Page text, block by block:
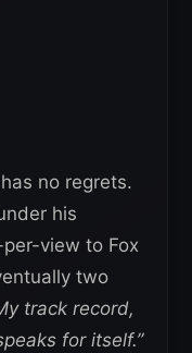
no regrets.
his
view to Fox
two
track record,
for itself.”